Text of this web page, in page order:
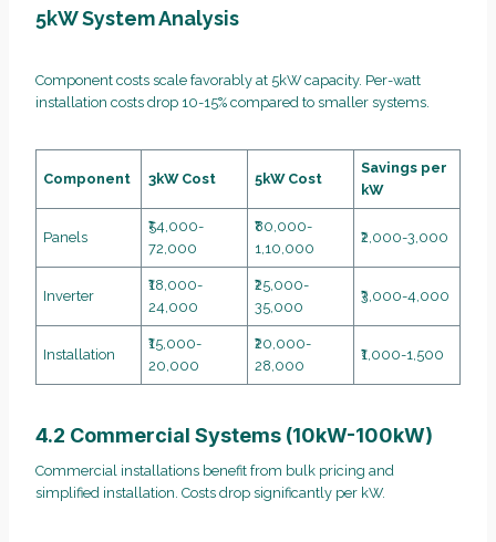
5kW System Analysis
Component costs scale favorably at 5kW capacity. Per-watt
installation costs drop 10-15% compared to smaller systems.
Component 3kW Cost 5kW Cost
Savings per
kW
Panels
₹54,000-
72,000
₹80,000-
1,10,000
₹2,000-3,000
Inverter
₹18,000-
24,000
₹25,000-
35,000
₹3,000-4,000
Installation
₹15,000-
20,000
₹20,000-
28,000
₹1,000-1,500
4.2 Commercial Systems (10kW-100kW)
Commercial installations benefit from bulk pricing and
simplified installation. Costs drop significantly per kW.